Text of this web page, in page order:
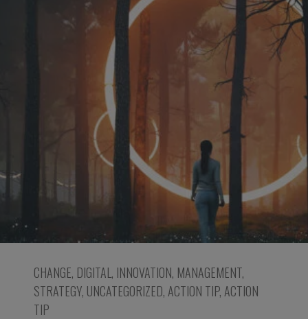
CHANGE, DIGITAL, INNOVATION, MANAGEMENT,
STRATEGY, UNCATEGORIZED, ACTION TIP, ACTION
TIP